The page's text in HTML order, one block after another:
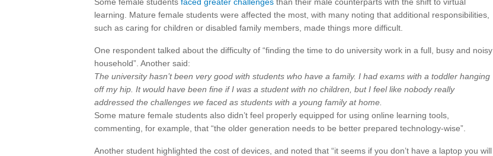
learning. Mature female students were affected the most, with many noting that additional responsibilities,
such as caring for children or disabled family members, made things more difficult.
One respondent talked about the difficulty of “finding the time to do university work in a full, busy and noisy
household”. Another said:
The university hasn’t been very good with students who have a family. I had exams with a toddler hanging
off my hip. It would have been fine if I was a student with no children, but I feel like nobody really
addressed the challenges we faced as students with a young family at home.
Some mature female students also didn’t feel properly equipped for using online learning tools,
commenting, for example, that “the older generation needs to be better prepared technology-wise”.
Another student highlighted the cost of devices, and noted that “it seems if you don’t have a laptop you will